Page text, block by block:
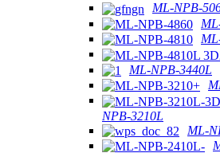
ML-NPB-
ML-NPB-3440L
NPB-3210L
ML-